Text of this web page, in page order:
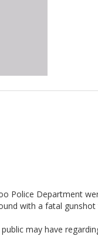
Police Department
with a fatal
may have